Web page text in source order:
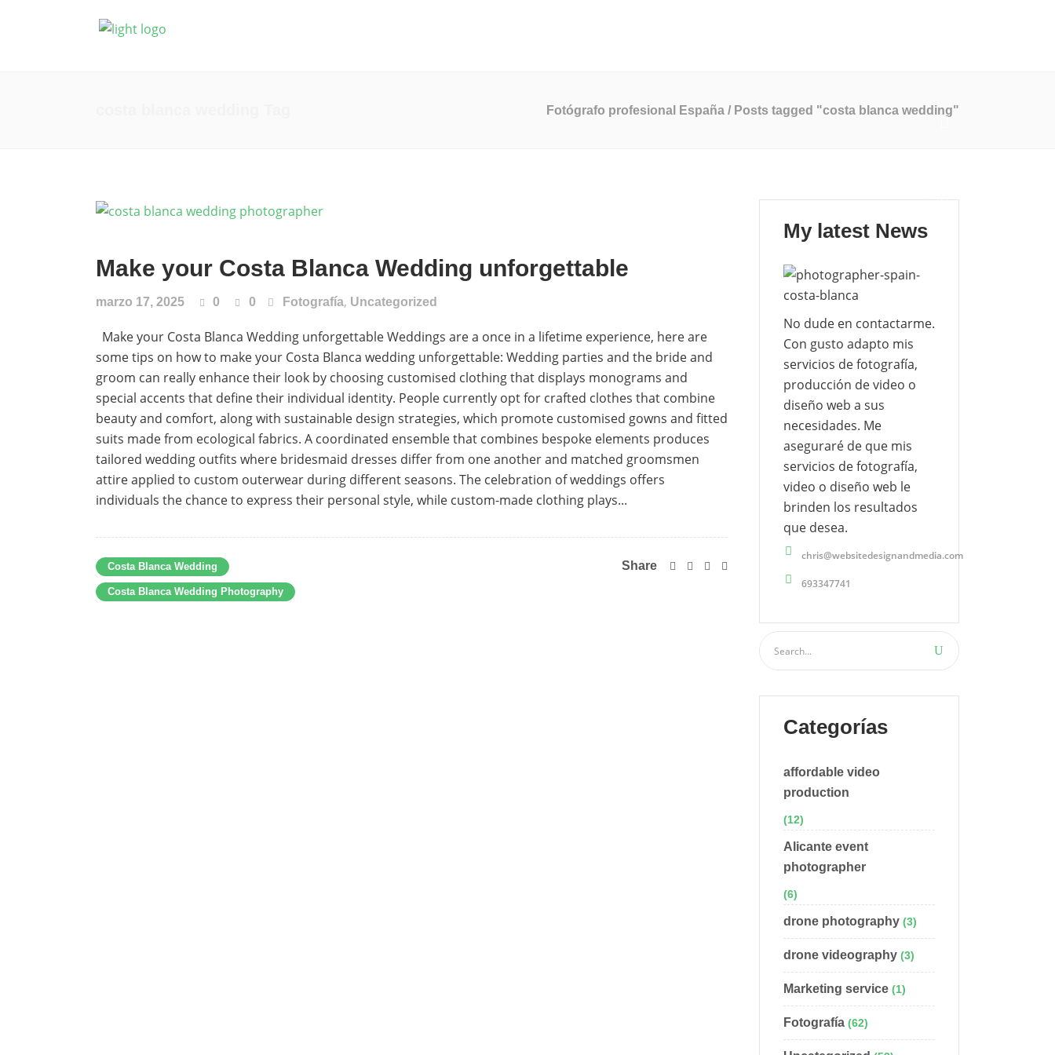
Fotógrafo profesional España / Posts tagged "costa blanca wedding"
Make your Costa Blanca Wedding unforgettable
marzo 17, 2025 0 0 Fotografía, Uncategorized
Make your Costa Blanca Wedding unforgettable Weddings are a once in a lifetime experience, here are
some tips on how to make your Costa Blanca wedding unforgettable: Wedding parties and the bride and
groom can really enhance their look by choosing customised clothing that displays monograms and
special accents that define their individual identity. People currently opt for crafted clothes that combine
beauty and comfort, along with sustainable design strategies, which promote customised gowns and fitted
suits made from ecological fabrics. A coordinated ensemble that combines bespoke elements produces
tailored wedding outfits where bridesmaid dresses differ from one another and matched groomsmen
attire applied to custom outerwear during different seasons. The celebration of weddings offers
individuals the chance to express their personal style, while custom-made clothing plays...
Costa Blanca Wedding
Costa Blanca Wedding Photography
Share
My latest News
No dude en contactarme.
Con gusto adapto mis
servicios de fotografía,
producción de video o
diseño web a sus
necesidades. Me
aseguraré de que mis
servicios de fotografía,
video o diseño web le
brinden los resultados
que desea.
chris@websitedesignandmedia.com
693347741
Categorías
affordable video
production
(12)
Alicante event
photographer
(6)
drone photography (3)
drone videography (3)
Marketing service (1)
Fotografía (62)